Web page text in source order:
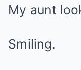
My aunt
Smiling.